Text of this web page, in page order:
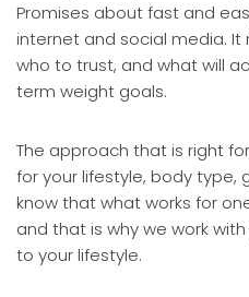
Promises about fast and
internet and social media.
who to trust, and what will
term weight goals.
The approach that is right
for your lifestyle, body type,
know that what works for
and that is why we work
to your lifestyle.